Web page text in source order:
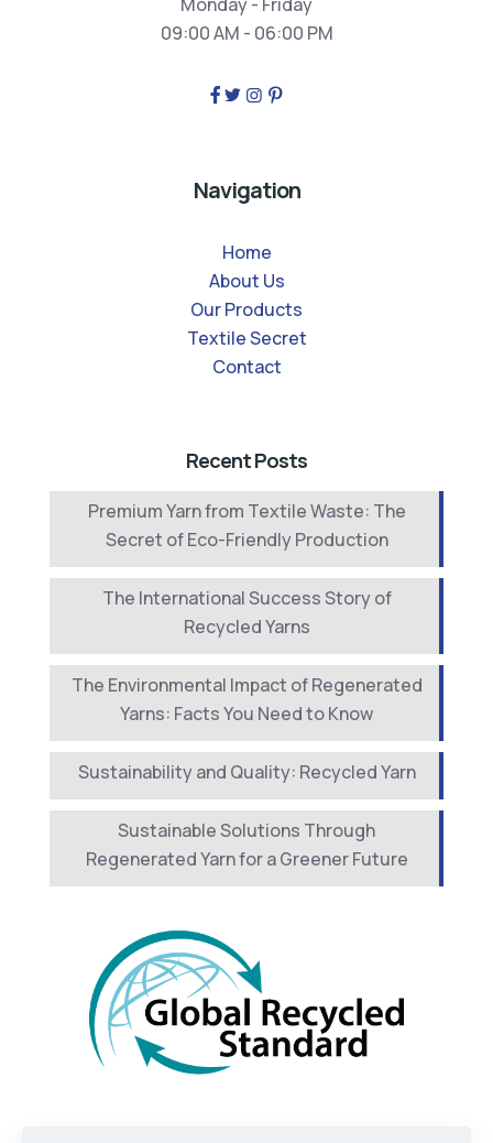
09:00 AM - 06:00 PM
Navigation
Home
About Us
Our Products
Textile Secret
Contact
Recent Posts
Premium Yarn from Textile Waste: The
Secret of Eco-Friendly Production
The International Success Story of
Recycled Yarns
The Environmental Impact of Regenerated
Yarns: Facts You Need to Know
Sustainability and Quality: Recycled Yarn
Sustainable Solutions Through
Regenerated Yarn for a Greener Future